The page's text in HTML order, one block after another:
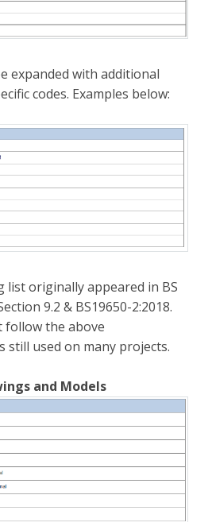
expanded with additional
codes. Examples below:
list originally appeared in BS
9.2 & BS19650-2:2018.
the above
still used on many projects.
and Models